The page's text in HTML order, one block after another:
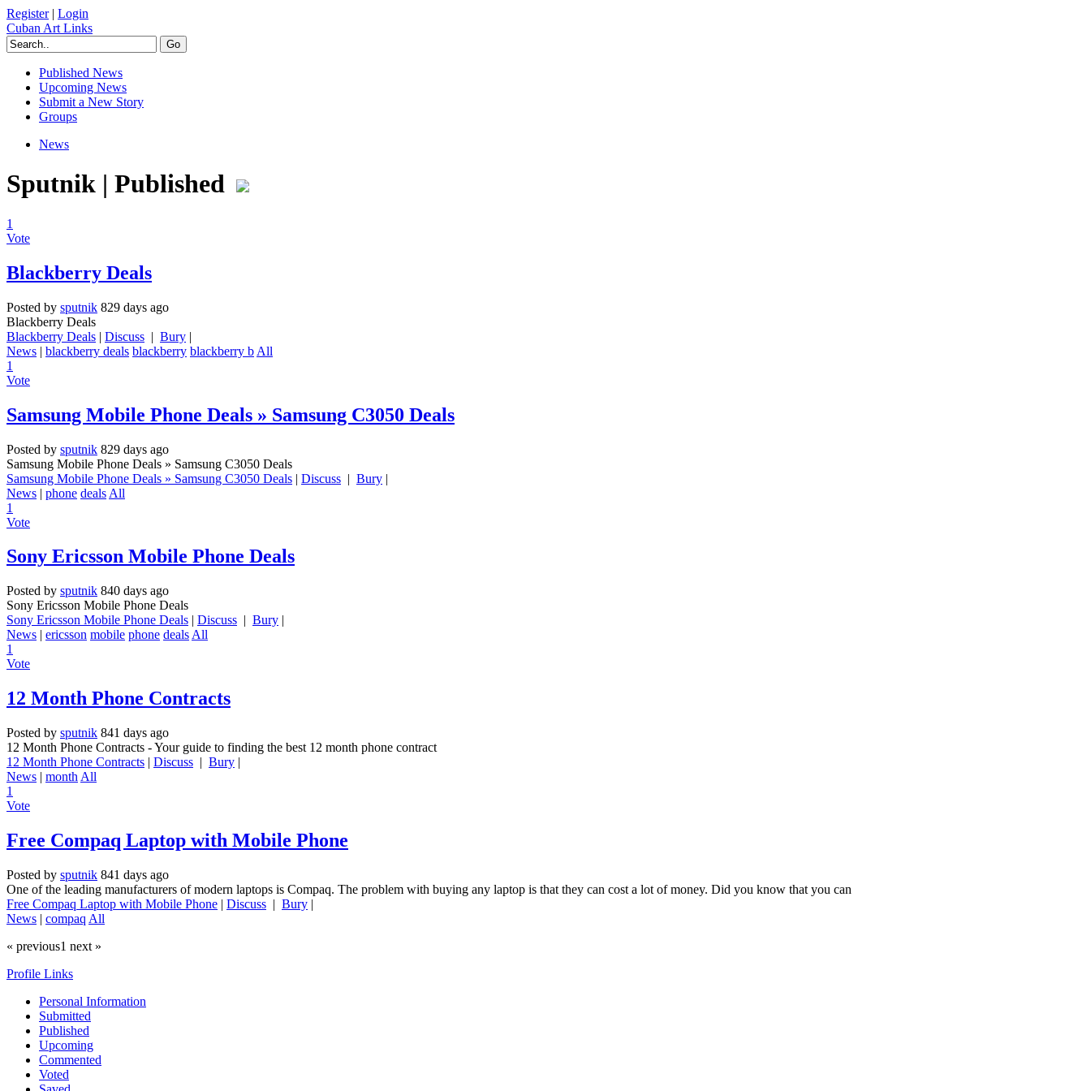
Register| Login
Cuban Art Links
Published News
Upcoming News
Submit a New Story
Groups
News
Sputnik | Published
1
Vote
Blackberry Deals
Posted by sputnik 829 days ago
Blackberry Deals
Blackberry Deals | Discuss | Bury |
News | blackberry deals blackberry blackberry b All
1
Vote
Samsung Mobile Phone Deals » Samsung C3050 Deals
Posted by sputnik 829 days ago
Samsung Mobile Phone Deals » Samsung C3050 Deals
Samsung Mobile Phone Deals » Samsung C3050 Deals | Discuss | Bury |
News | phone deals All
1
Vote
Sony Ericsson Mobile Phone Deals
Posted by sputnik 840 days ago
Sony Ericsson Mobile Phone Deals
Sony Ericsson Mobile Phone Deals | Discuss | Bury |
News | ericsson mobile phone deals All
1
Vote
12 Month Phone Contracts
Posted by sputnik 841 days ago
12 Month Phone Contracts - Your guide to finding the best 12 month phone contract
12 Month Phone Contracts | Discuss | Bury |
News | month All
1
Vote
Free Compaq Laptop with Mobile Phone
Posted by sputnik 841 days ago
One of the leading manufacturers of modern laptops is Compaq. The problem with buying any laptop is that they can cost a lot of money. Did you know that you can
Free Compaq Laptop with Mobile Phone | Discuss | Bury |
News | compaq All
« previous1 next »
Profile Links
Personal Information
Submitted
Published
Upcoming
Commented
Voted